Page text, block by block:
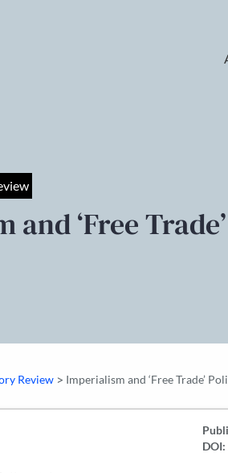
and ‘Free
Review > Imperialism and ‘Free Trade’
DOI: